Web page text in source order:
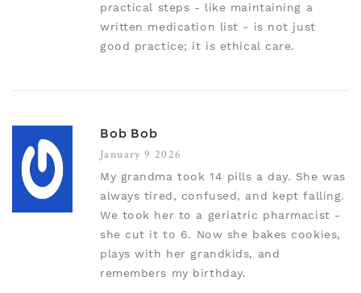
practical steps - like maintaining a
written medication list - is not just
good practice; it is ethical care.
Bob Bob
January 9 2026
My grandma took 14 pills a day. She was
always tired, confused, and kept falling.
We took her to a geriatric pharmacist -
she cut it to 6. Now she bakes cookies,
plays with her grandkids, and
remembers my birthday.